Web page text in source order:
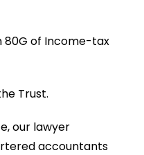
80G of Income-tax
Trust.
our lawyer
accountants